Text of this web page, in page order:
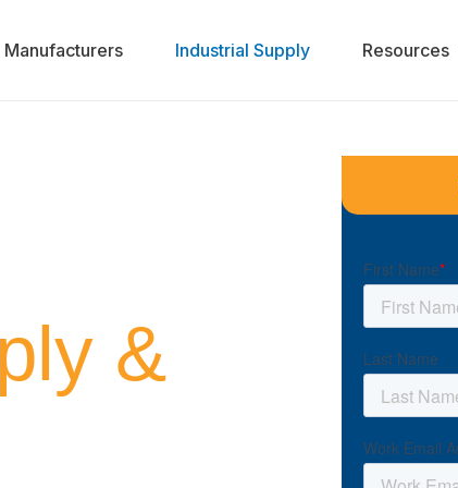
Manufacturers Industrial Supply Resources
&